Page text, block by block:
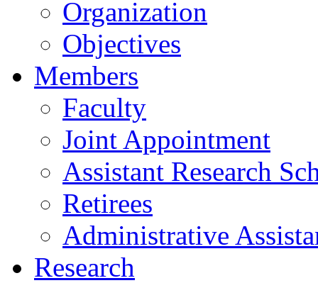
Organization
Objectives
Members
Faculty
Joint Appointment
Assistant Research
Retirees
Administrative
Research